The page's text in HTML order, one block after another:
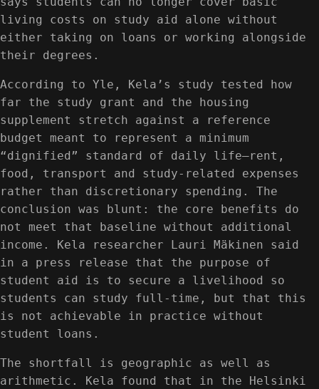
living costs on study aid alone without
either taking on loans or working alongside
their degrees.
According to Yle, Kela’s study tested how
far the study grant and the housing
supplement stretch against a reference
budget meant to represent a minimum
“dignified” standard of daily life—rent,
food, transport and study-related expenses
rather than discretionary spending. The
conclusion was blunt: the core benefits do
not meet that baseline without additional
income. Kela researcher Lauri Mäkinen said
in a press release that the purpose of
student aid is to secure a livelihood so
students can study full-time, but that this
is not achievable in practice without
student loans.
The shortfall is geographic as well as
arithmetic. Kela found that in the Helsinki